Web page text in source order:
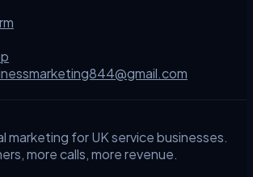
marketing for UK service businesses.
more calls, more revenue.